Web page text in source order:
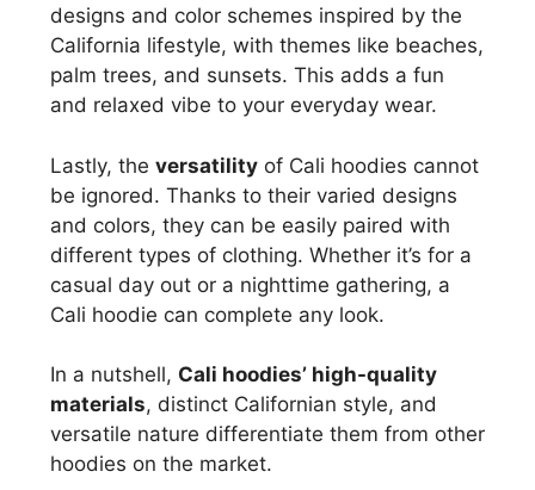
designs and color schemes inspired by the
California lifestyle, with themes like beaches,
palm trees, and sunsets. This adds a fun
and relaxed vibe to your everyday wear.
Lastly, the versatility of Cali hoodies cannot
be ignored. Thanks to their varied designs
and colors, they can be easily paired with
different types of clothing. Whether it’s for a
casual day out or a nighttime gathering, a
Cali hoodie can complete any look.
In a nutshell, Cali hoodies’ high-quality
materials, distinct Californian style, and
versatile nature differentiate them from other
hoodies on the market.